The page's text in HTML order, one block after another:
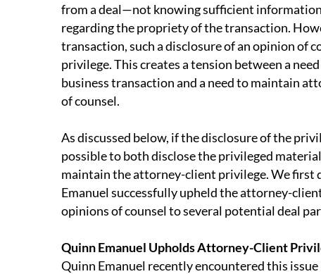
from a deal—not knowing sufficient
regarding the propriety of the transaction.
transaction, such a disclosure of an opinion of
privilege. This creates a tension between a
business transaction and a need to maintain
of counsel.
As discussed below, if the disclosure of the
possible to both disclose the privileged
maintain the attorney-client privilege. We first
Emanuel successfully upheld the attorney-
opinions of counsel to several potential deal
Quinn Emanuel Upholds Attorney-Client
Quinn Emanuel recently encountered this issue